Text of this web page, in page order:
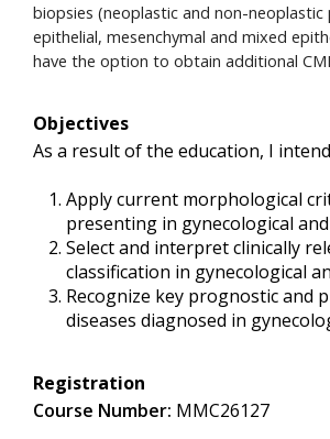
biopsies (neoplastic and non-
epithelial, mesenchymal and mixed
have the option to obtain additional
Objectives
As a result of the education, I
Apply current morphological
presenting in gynecological
Select and interpret clinically
classification in gynecological
Recognize key prognostic
diseases diagnosed in
Registration
Course Number: MMC26127